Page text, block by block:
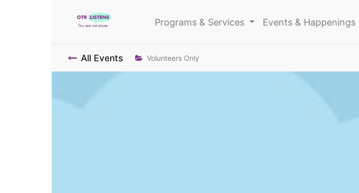
Programs & Services Events & Happenings
All Events Volunteers Only